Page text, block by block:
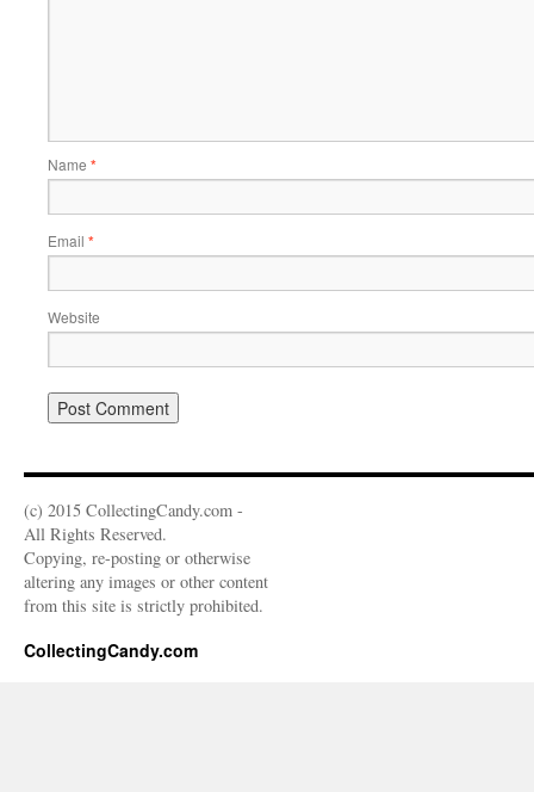
Name *
Email *
Website
(c) 2015 CollectingCandy.com -
All Rights Reserved.
Copying, re-posting or otherwise
altering any images or other content
from this site is strictly prohibited.
CollectingCandy.com